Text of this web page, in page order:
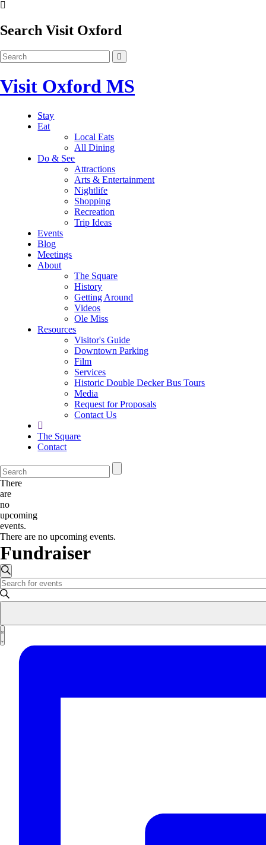
Search Visit Oxford
Visit Oxford MS
Stay
Eat
Local Eats
All Dining
Do & See
Attractions
Arts & Entertainment
Nightlife
Shopping
Recreation
Trip Ideas
Events
Blog
Meetings
About
The Square
History
Getting Around
Videos
Ole Miss
Resources
Visitor's Guide
Downtown Parking
Film
Services
Historic Double Decker Bus Tours
Media
Request for Proposals
Contact Us
The Square
Contact
There
are
no
upcoming
events.
There are no upcoming events.
Fundraiser
Events
Search
and
Navigation
Search
Enter
Keyword.
Search
Events
by
Keyword.
Event
Views
Navigation
List